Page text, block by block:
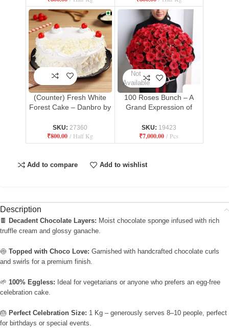
(Counter) Fresh White
Forest Cake – Danbro by
SKU: 27360
₹800.00 Half Kg
Not
Available
100 Roses Bunch – A
Grand Expression of
SKU: 19423
₹7,000.00 Pcs
Add to compare Add to wishlist
Description
🍫 Decadent Chocolate Layers: Moist chocolate sponge infused with rich
truffle cream and glossy ganache.
🍥 Topped with Choco Love: Garnished with handcrafted chocolate curls
and swirls for a premium finish.
🌱 100% Eggless: Ideal for vegetarians or anyone who prefers an egg-free
celebration cake.
🎂 Perfect Celebration Size: 1 Kg – generously serves 8–10 people, perfect
for birthdays or special events.